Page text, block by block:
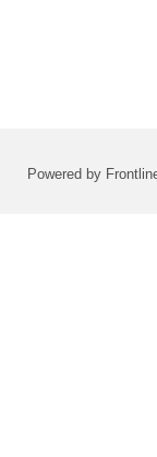
Powered by